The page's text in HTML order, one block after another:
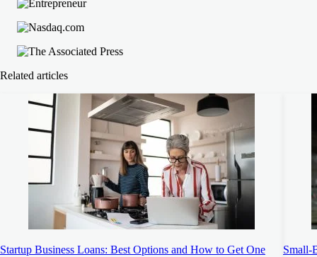
Related articles
Startup Business Loans: Best Options and How to Get One Small-